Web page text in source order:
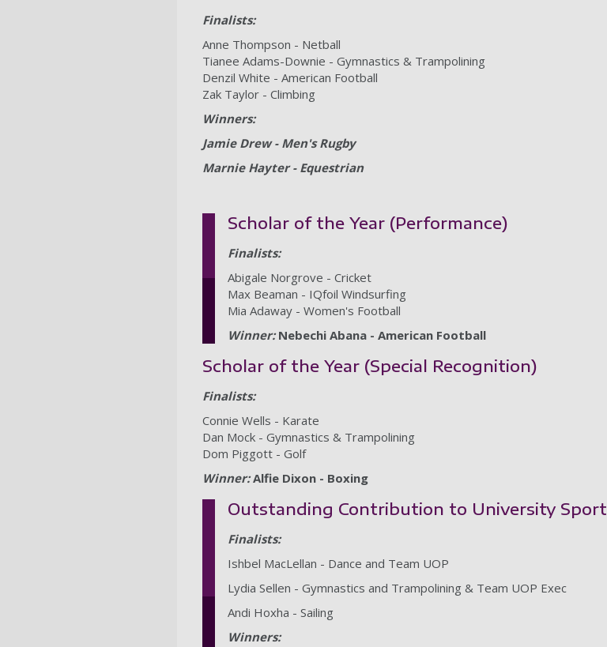
Finalists:
Anne Thompson - Netball
Tianee Adams-Downie - Gymnastics & Trampolining
Denzil White - American Football
Zak Taylor - Climbing
Winners:
Jamie Drew - Men's Rugby
Marnie Hayter - Equestrian
Scholar of the Year (Performance)
Finalists:
Abigale Norgrove - Cricket
Max Beaman - IQfoil Windsurfing
Mia Adaway - Women's Football
Winner:Nebechi Abana - American Football
Scholar of the Year (Special Recognition)
Finalists:
Connie Wells - Karate
Dan Mock - Gymnastics & Trampolining
Dom Piggott - Golf
Winner:Alfie Dixon - Boxing
Outstanding Contribution to University Sport
Finalists:
Ishbel MacLellan - Dance and Team UOP
Lydia Sellen - Gymnastics and Trampolining & Team UOP Exec
Andi Hoxha - Sailing
Winners: